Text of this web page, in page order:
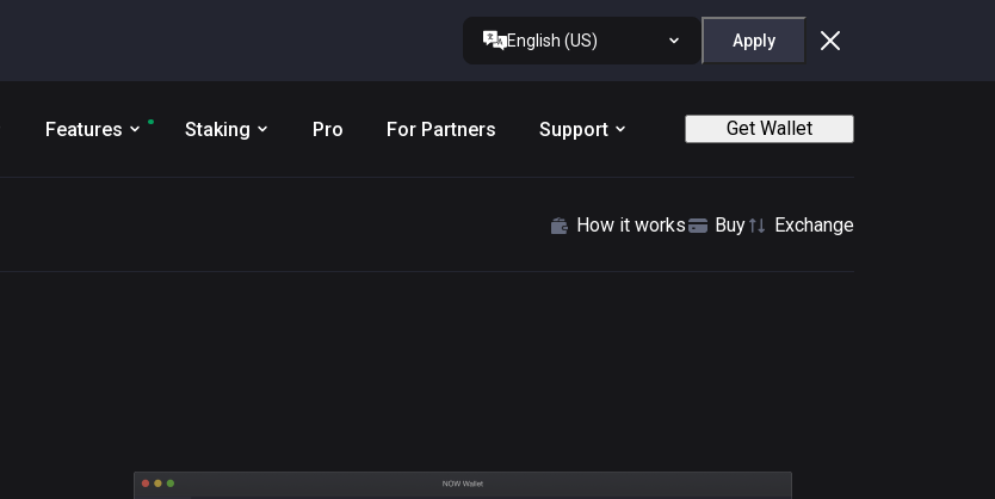
English (US) Apply
Features Staking Pro For Partners Support Get Wallet
How it works Buy Exchange